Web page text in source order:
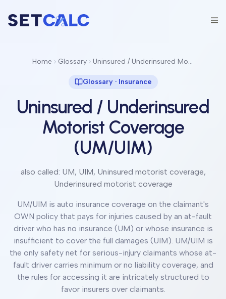
Home Glossary Uninsured / Underinsured Motorist Coverage (UM/UIM)
Glossary · Insurance
Uninsured / Underinsured
Motorist Coverage
(UM/UIM)
also called: UM, UIM, Uninsured motorist coverage,
Underinsured motorist coverage
UM/UIM is auto insurance coverage on the claimant's
OWN policy that pays for injuries caused by an at-fault
driver who has no insurance (UM) or whose insurance is
insufficient to cover the full damages (UIM). UM/UIM is
the only safety net for serious-injury claimants whose at-
fault driver carries minimum or no liability coverage, and
the rules for accessing it are intricately structured to
favor insurers over claimants.